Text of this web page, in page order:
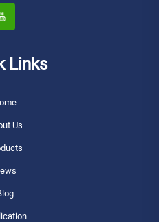
Links
Us